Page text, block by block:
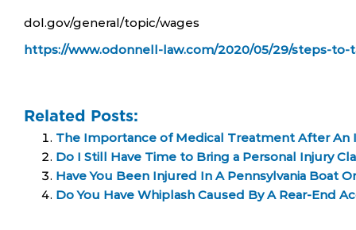
dol.gov/general/topic/wages
https://www.odonnell-law.com/2020/05/29/steps-
Related Posts:
The Importance of Medical Treatment After An
Do I Still Have Time to Bring a Personal Injury
Have You Been Injured In A Pennsylvania Boat
Do You Have Whiplash Caused By A Rear-End